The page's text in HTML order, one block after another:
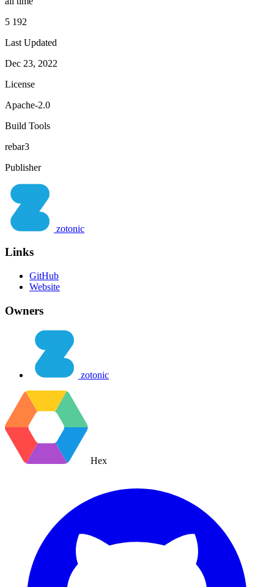
5 192
Last Updated
Dec 23, 2022
License
Apache-2.0
Build Tools
rebar3
Publisher
zotonic
Links
GitHub
Website
Owners
zotonic
Hex